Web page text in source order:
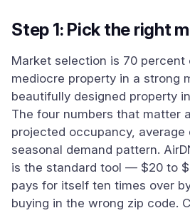
Step 1: Pick the right
Market selection is 70 percent
mediocre property in a strong
beautifully designed property
The four numbers that matter
projected occupancy, average
seasonal demand pattern.
is the standard tool — $20 to
pays for itself ten times over
buying in the wrong zip code.